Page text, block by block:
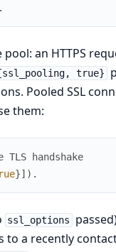
.
an HTTPS
true}
Pooled SSL
them:
handshake
}] ) .
ssl_options
to a recently